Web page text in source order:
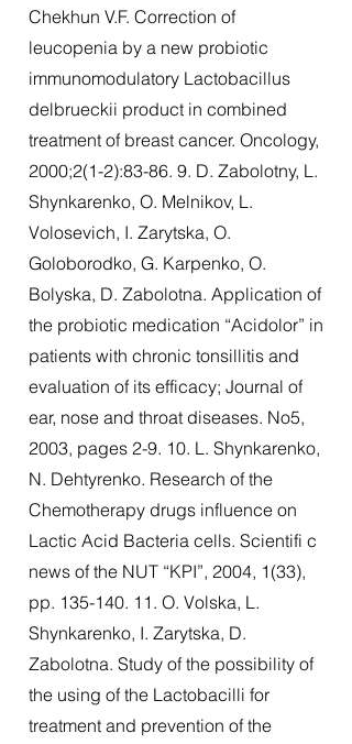
Chekhun V.F. Correction of
leucopenia by a new probiotic
immunomodulatory Lactobacillus
delbrueckii product in combined
treatment of breast cancer. Oncology,
2000;2(1-2):83-86. 9. D. Zabolotny, L.
Shynkarenko, O. Melnikov, L.
Volosevich, I. Zarytska, O.
Goloborodko, G. Karpenko, O.
Bolyska, D. Zabolotna. Application of
the probiotic medication “Acidolor” in
patients with chronic tonsillitis and
evaluation of its efficacy; Journal of
ear, nose and throat diseases. No5,
2003, pages 2-9. 10. L. Shynkarenko,
N. Dehtyrenko. Research of the
Chemotherapy drugs influence on
Lactic Acid Bacteria cells. Scientifi c
news of the NUT “KPI”, 2004, 1(33),
pp. 135-140. 11 . O. Volska, L.
Shynkarenko, I. Zarytska, D.
Zabolotna. Study of the possibility of
the using of the Lactobacilli for
treatment and prevention of the